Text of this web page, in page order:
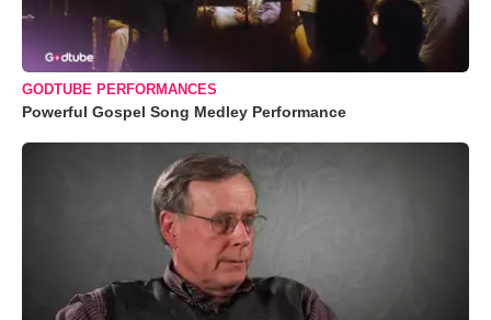
GODTUBE PERFORMANCES
Powerful Gospel Song Medley Performance